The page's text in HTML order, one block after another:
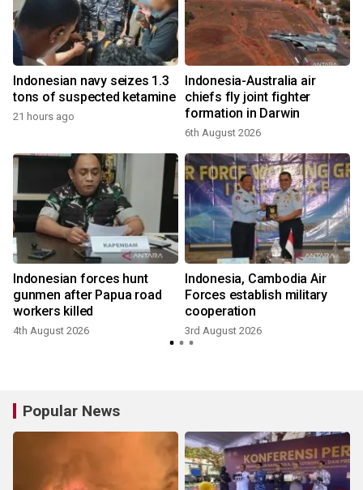
Indonesian navy seizes 1.3
tons of suspected ketamine
21 hours ago
Indonesia-Australia air
chiefs fly joint fighter
formation in Darwin
6th August 2026
Indonesian forces hunt
gunmen after Papua road
workers killed
4th August 2026
Indonesia, Cambodia Air
Forces establish military
cooperation
3rd August 2026
Popular News